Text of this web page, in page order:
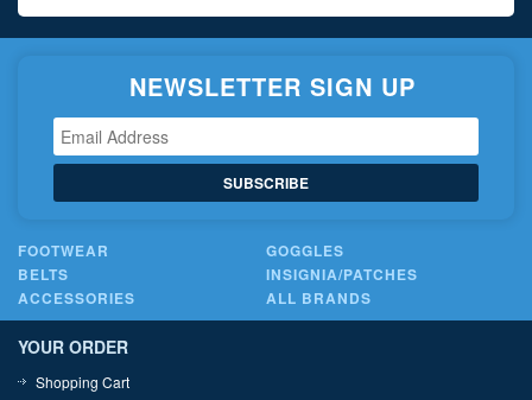
NEWSLETTER SIGN UP
SUBSCRIBE
FOOTWEAR
GOGGLES
BELTS
INSIGNIA/PATCHES
ACCESSORIES
ALL BRANDS
YOUR ORDER
Shopping Cart